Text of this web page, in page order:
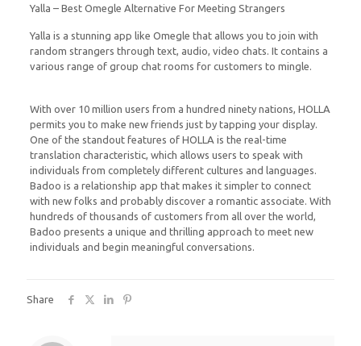
Yalla – Best Omegle Alternative For Meeting Strangers
Yalla is a stunning app like Omegle that allows you to join with
random strangers through text, audio, video chats. It contains a
various range of group chat rooms for customers to mingle.
With over 10 million users from a hundred ninety nations, HOLLA
permits you to make new friends just by tapping your display.
One of the standout features of HOLLA is the real-time
translation characteristic, which allows users to speak with
individuals from completely different cultures and languages.
Badoo is a relationship app that makes it simpler to connect
with new folks and probably discover a romantic associate. With
hundreds of thousands of customers from all over the world,
Badoo presents a unique and thrilling approach to meet new
individuals and begin meaningful conversations.
Share